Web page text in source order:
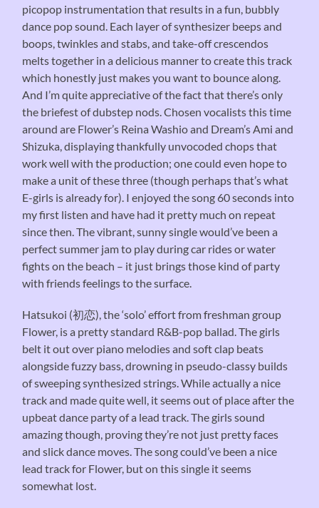
picopop instrumentation that results in a fun, bubbly
dance pop sound. Each layer of synthesizer beeps and
boops, twinkles and stabs, and take-off crescendos
melts together in a delicious manner to create this track
which honestly just makes you want to bounce along.
And I’m quite appreciative of the fact that there’s only
the briefest of dubstep nods. Chosen vocalists this time
around are Flower’s Reina Washio and Dream’s Ami and
Shizuka, displaying thankfully unvocoded chops that
work well with the production; one could even hope to
make a unit of these three (though perhaps that’s what
E-girls is already for). I enjoyed the song 60 seconds into
my first listen and have had it pretty much on repeat
since then. The vibrant, sunny single would’ve been a
perfect summer jam to play during car rides or water
fights on the beach – it just brings those kind of party
with friends feelings to the surface.
Hatsukoi (初恋), the ‘solo’ effort from freshman group
Flower, is a pretty standard R&B-pop ballad. The girls
belt it out over piano melodies and soft clap beats
alongside fuzzy bass, drowning in pseudo-classy builds
of sweeping synthesized strings. While actually a nice
track and made quite well, it seems out of place after the
upbeat dance party of a lead track. The girls sound
amazing though, proving they’re not just pretty faces
and slick dance moves. The song could’ve been a nice
lead track for Flower, but on this single it seems
somewhat lost.